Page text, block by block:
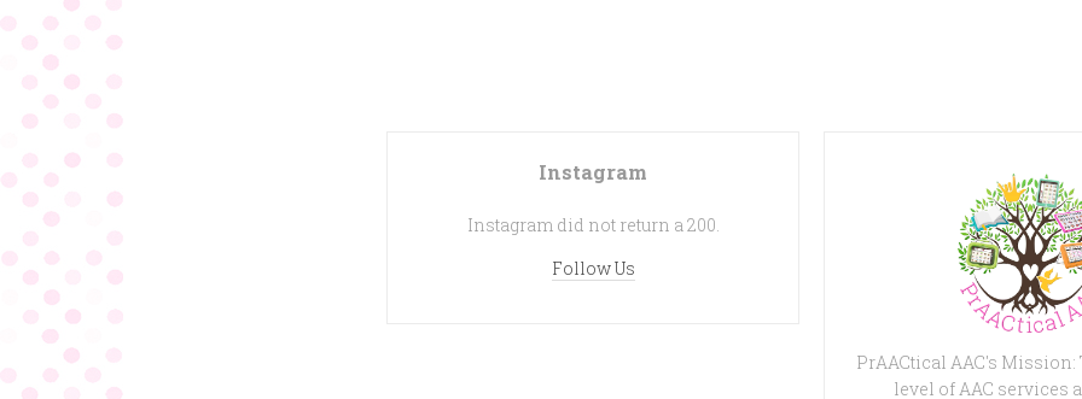
Instagram
Instagram did not return a 200.
Follow Us
PrAACtical AAC's
level of AAC services